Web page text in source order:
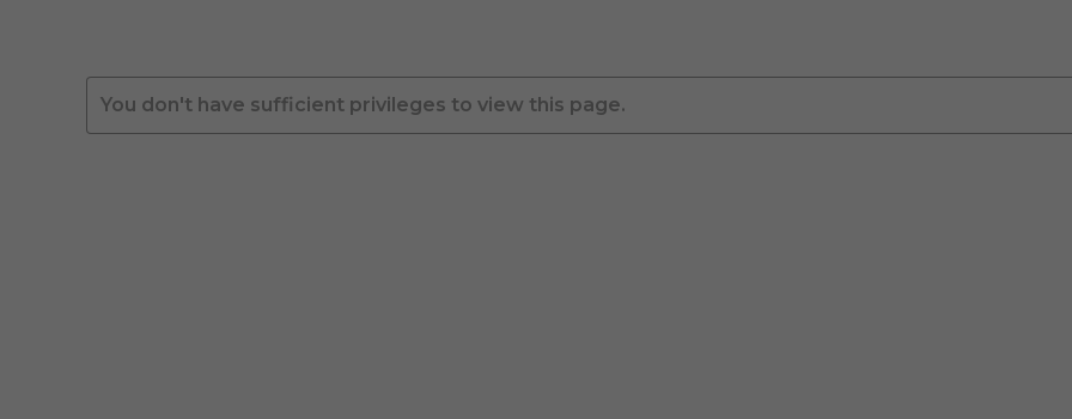
You don't have sufficient privileges to view this page.